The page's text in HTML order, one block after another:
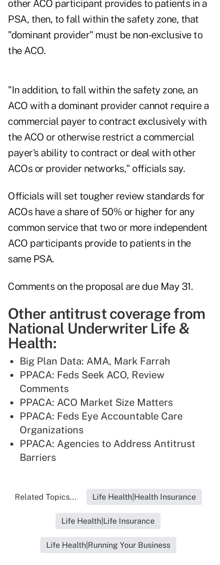
other ACO participant provides to patients in a
PSA, then, to fall within the safety zone, that
"dominant provider" must be non-exclusive to
the ACO.
"In addition, to fall within the safety zone, an
ACO with a dominant provider cannot require a
commercial payer to contract exclusively with
the ACO or otherwise restrict a commercial
payer's ability to contract or deal with other
ACOs or provider networks," officials say.
Officials will set tougher review standards for
ACOs have a share of 50% or higher for any
common service that two or more independent
ACO participants provide to patients in the
same PSA.
Comments on the proposal are due May 31.
Other antitrust coverage from
National Underwriter Life &
Health:
Big Plan Data: AMA, Mark Farrah
PPACA: Feds Seek ACO, Review
Comments
PPACA: ACO Market Size Matters
PPACA: Feds Eye Accountable Care
Organizations
PPACA: Agencies to Address Antitrust
Barriers
Related Topics... Life Health|Health Insurance
Life Health|Life Insurance
Life Health|Running Your Business